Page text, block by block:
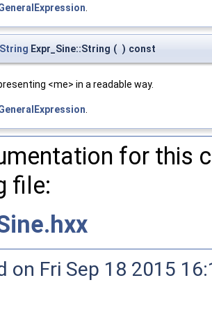
Expr_Sine::String ( ) const
<me> in a readable way.
for this
file:
on Fri Sep 18 2015